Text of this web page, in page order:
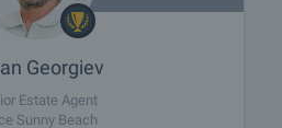
Georgiev
Estate Agent
Sunny Beach